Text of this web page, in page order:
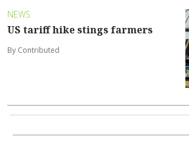
NEWS
US tariff hike stings farmers
By Contributed